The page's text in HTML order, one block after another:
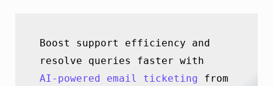
Boost support efficiency and
AI-powered email ticketing from